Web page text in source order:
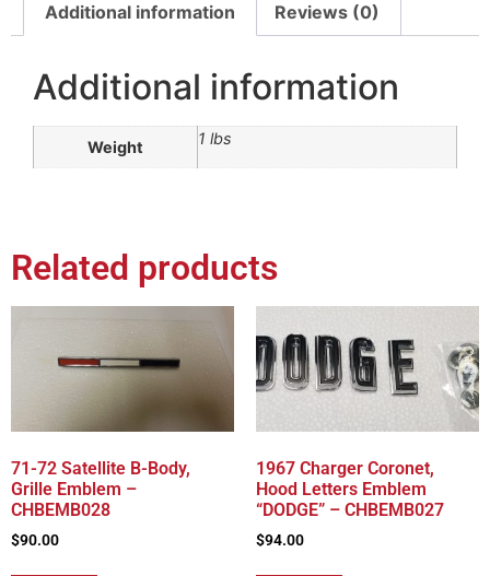
Additional information Reviews (0)
Additional information
Weight 1 lbs
Related products
71-72 Satellite B-Body,
Grille Emblem –
CHBEMB028
$90.00
1967 Charger Coronet,
Hood Letters Emblem
“DODGE” – CHBEMB027
$94.00